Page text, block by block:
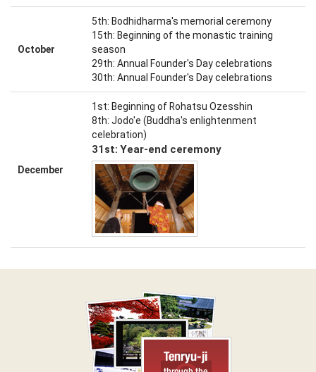
October
5th: Bodhidharma's memorial ceremony
15th: Beginning of the monastic training
season
29th: Annual Founder's Day celebrations
30th: Annual Founder's Day celebrations
December
1st: Beginning of Rohatsu Ozesshin
8th: Jodo'e (Buddha's enlightenment
celebration)
31st: Year-end ceremony